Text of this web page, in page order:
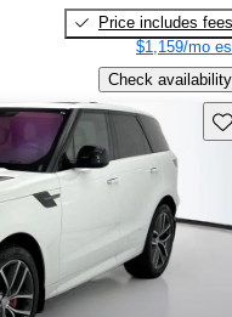
Price includes fees
$1,159/mo
Check availability